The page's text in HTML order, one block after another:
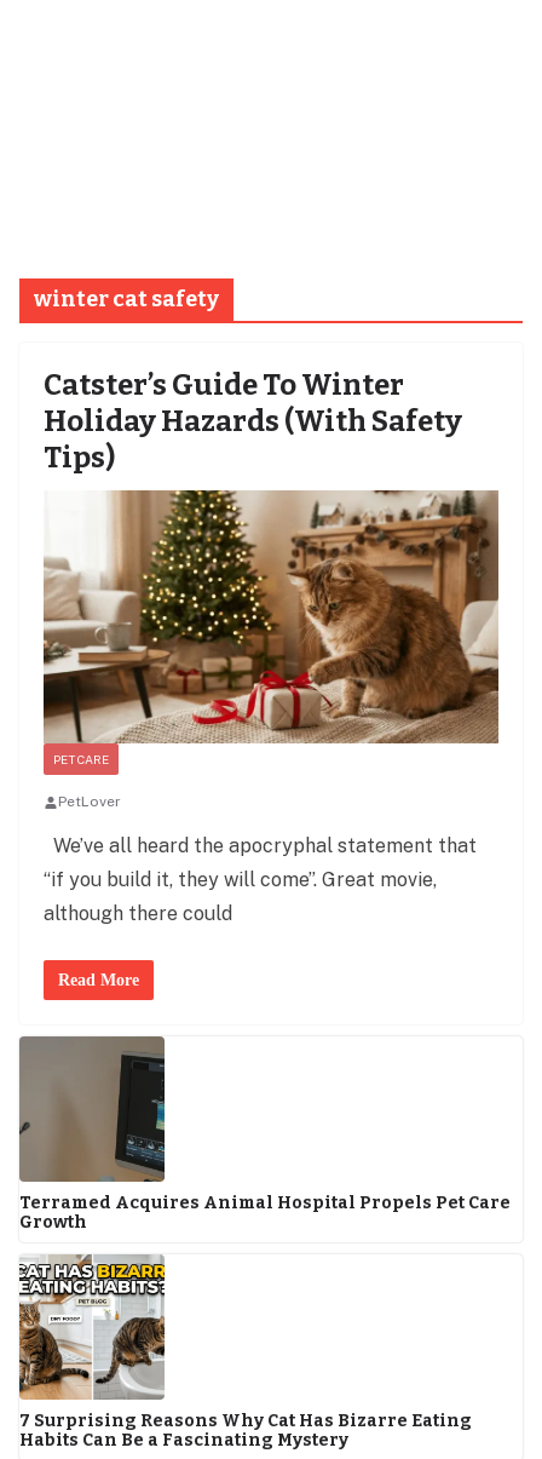
winter cat safety
Catster’s Guide To Winter
Holiday Hazards (With Safety
Tips)
PET CARE
PetLover
We’ve all heard the apocryphal statement that
“if you build it, they will come”. Great movie,
although there could
Read More
Terramed Acquires Animal Hospital Propels Pet Care
Growth
7 Surprising Reasons Why Cat Has Bizarre Eating
Habits Can Be a Fascinating Mystery